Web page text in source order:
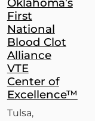
Oklahoma’s
First
National
Blood Clot
Alliance
VTE
Center of
Excellence™
Tulsa,